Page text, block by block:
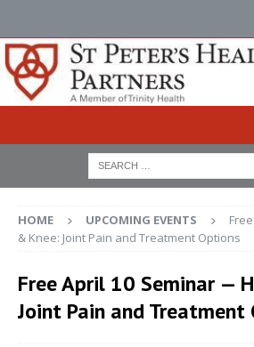
HOME UPCOMING EVENTS
& Knee: Joint Pain and Treatment Options
Free April 10 Seminar —
Joint Pain and Treatment